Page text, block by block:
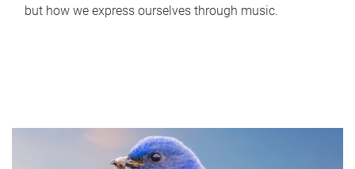
but how we express ourselves through music.